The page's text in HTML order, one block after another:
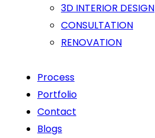
3D INTERIOR DESIGN
CONSULTATION
RENOVATION
Process
Portfolio
Contact
Blogs